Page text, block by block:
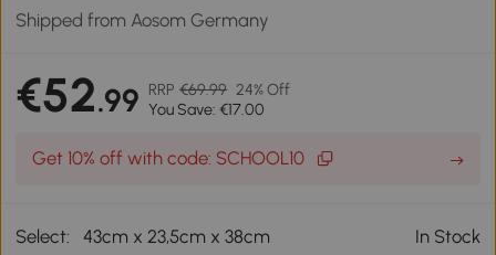
Shipped from Aosom Germany
€52.99 RRP €69.99 24% Off
You Save: €17.00
Get 10% off with code: SCHOOL10
Select: 43cm x 23,5cm x 38cm In Stock